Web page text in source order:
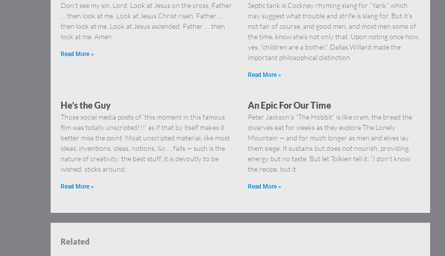
Don’t see my sin, Lord. Look at Jesus on the cross, Father
… then look at me. Look at Jesus Christ risen, Father …
then look at me. Look at Jesus ascended, Father … then
look at me. Amen.
Read More »
Septic tank is Cockney rhyming slang for “Yank” which
may suggest what trouble and strife is slang for. But it’s
not fair of course, and good men, and most men some of
the time, know she’s not only that. Upon noting once how,
yes, “children are a bother,” Dallas Willard made the
important philosophical distinction
Read More »
He’s the Guy
Those social media posts of ‘this moment in this famous
film was totally unscripted!!!’ as if that by itself makes it
better miss the point. Moat unscripted material, like most
ideas, inventions, ideas, notions, &c … fails — such is the
nature of creativity: the best stuff, it is devoutly to be
wished, sticks around;
Read More »
An Epic For Our Time
Peter Jackson’s “The Hobbit” is like cram, the bread the
dwarves eat for weeks as they explore The Lonely
Mountain — and for much longer as men and elves lay
them siege. It sustains but does not nourish, providing
energy but no taste. But let Tolkien tell it: “I don’t know
the recipe, but it
Read More »
Related